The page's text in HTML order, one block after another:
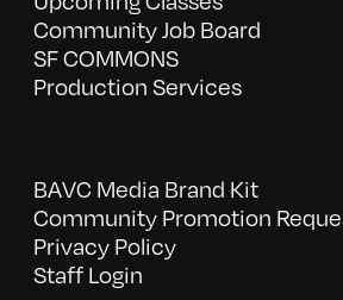
Community Job Board
SF COMMONS
Production Services
BAVC Media Brand Kit
Community Promotion
Privacy Policy
Staff Login